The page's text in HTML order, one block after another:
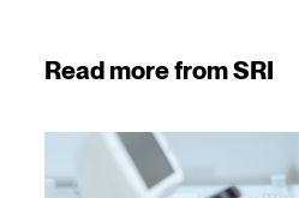
Read more from SRI